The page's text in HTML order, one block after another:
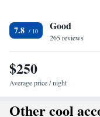
7.8 Good
265 reviews
$250
Average price / night
Other cool